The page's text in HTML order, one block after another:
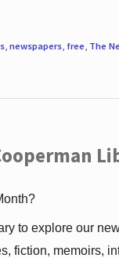
, newspapers, free, The
to explore our
fiction, memoirs,